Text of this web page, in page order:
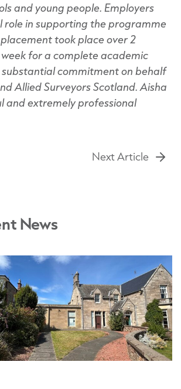
and young people. Employers
role in supporting the programme
placement took place over 2
for a complete academic
substantial commitment on behalf
Allied Surveyors Scotland. Aisha
and extremely professional
Next Article
News